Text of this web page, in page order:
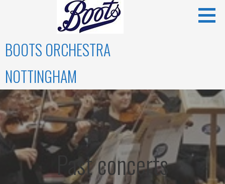
BOOTS ORCHESTRA
NOTTINGHAM
Past concerts